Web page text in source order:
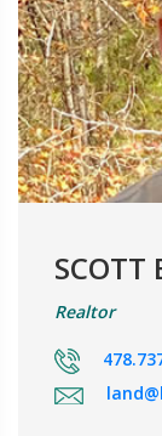
SCOTT
Realtor